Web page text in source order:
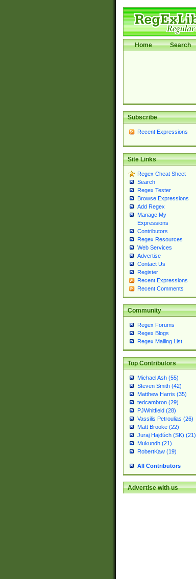
Home Search
Subscribe
Recent Expressions
Site Links
Regex Cheat Sheet
Search
Regex Tester
Browse Expressions
Add Regex
Manage My
Expressions
Contributors
Regex Resources
Web Services
Advertise
Contact Us
Register
Recent Expressions
Recent Comments
Community
Regex Forums
Regex Blogs
Regex Mailing List
Top Contributors
Michael Ash (55)
Steven Smith (42)
Matthew Harris (35)
tedcambron (29)
PJWhitfield (28)
Vassilis Petroulias (26)
Matt Brooke (22)
Juraj Hajdúch (SK) (21)
Mukundh (21)
RobertKaw (19)
All Contributors
Advertise with us